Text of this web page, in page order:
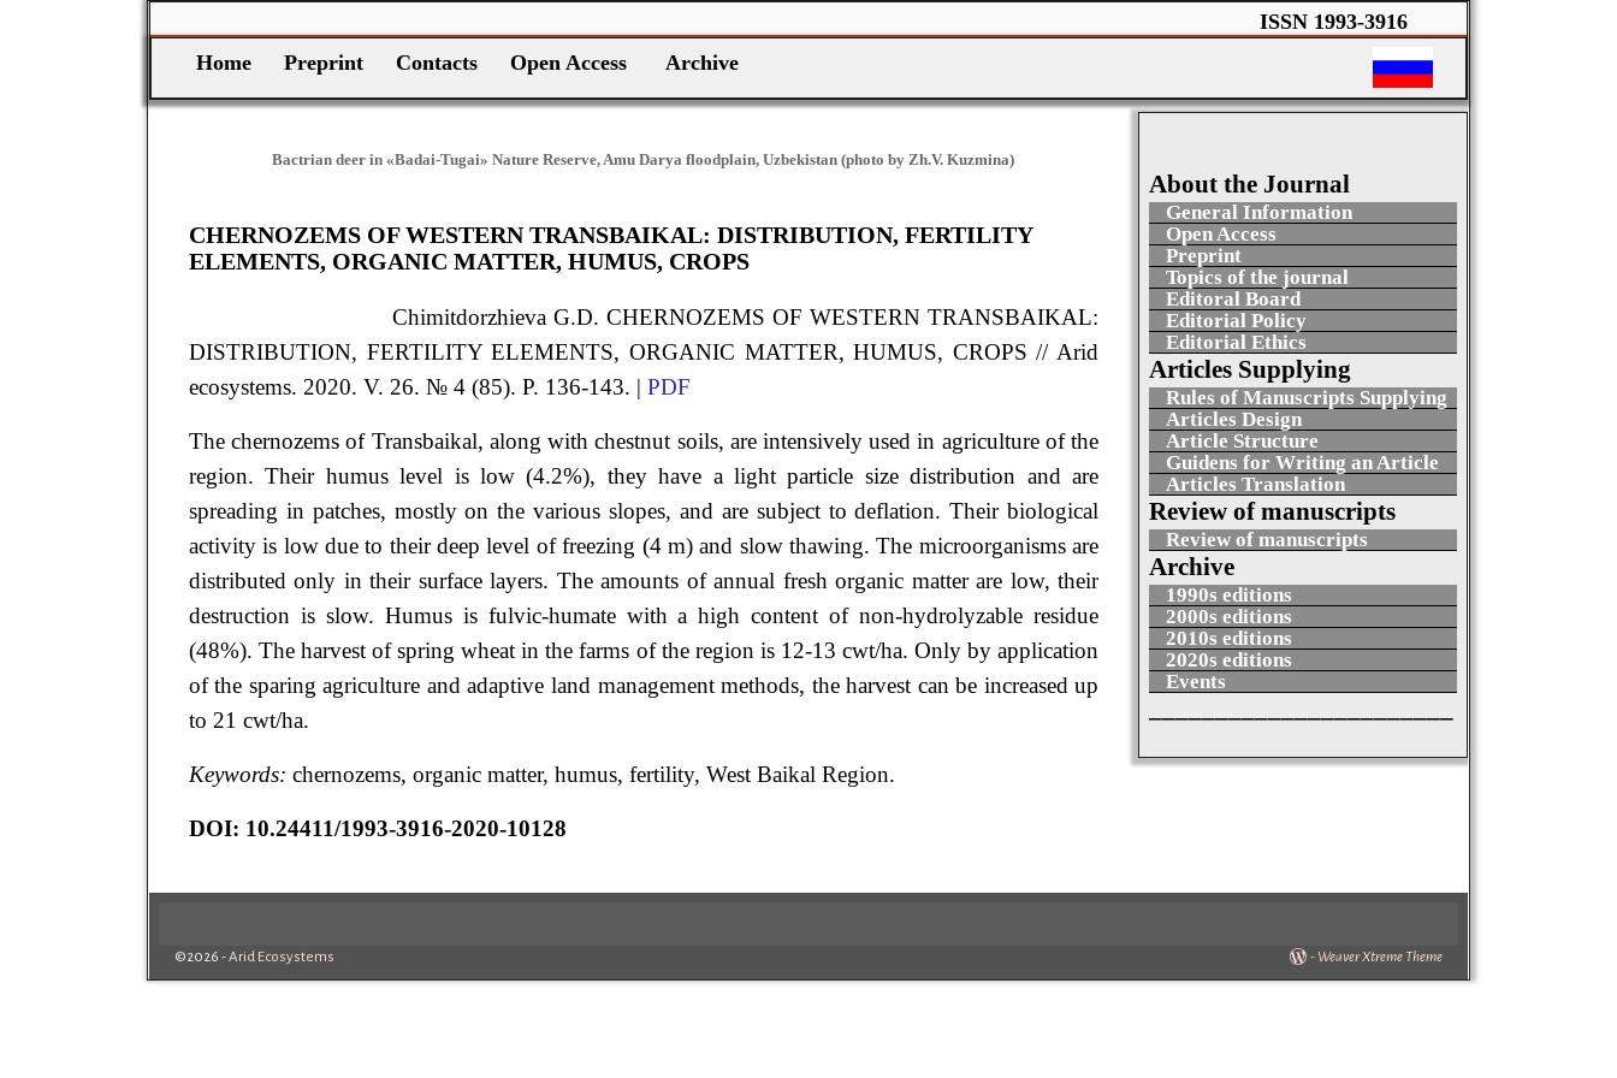
ISSN 1993-3916
Home
Preprint Contacts Open Access Archive
Bactrian deer in «Badai-Tugai» Nature Reserve, Amu Darya floodplain, Uzbekistan (photo by Zh.V. Kuzmina)
CHERNOZEMS OF WESTERN TRANSBAIKAL: DISTRIBUTION, FERTILITY
ELEMENTS, ORGANIC MATTER, HUMUS, CROPS
Chimitdorzhieva G.D. CHERNOZEMS OF WESTERN TRANSBAIKAL:
DISTRIBUTION, FERTILITY ELEMENTS, ORGANIC MATTER, HUMUS, CROPS // Arid
ecosystems. 2020. V. 26. № 4 (85). P. 136-143. | PDF
The chernozems of Transbaikal, along with chestnut soils, are intensively used in agriculture of the
region. Their humus level is low (4.2%), they have a light particle size distribution and are
spreading in patches, mostly on the various slopes, and are subject to deflation. Their biological
activity is low due to their deep level of freezing (4 m) and slow thawing. The microorganisms are
distributed only in their surface layers. The amounts of annual fresh organic matter are low, their
destruction is slow. Humus is fulvic-humate with a high content of non-hydrolyzable residue
(48%). The harvest of spring wheat in the farms of the region is 12-13 cwt/ha. Only by application
of the sparing agriculture and adaptive land management methods, the harvest can be increased up
to 21 cwt/ha.
Keywords: chernozems, organic matter, humus, fertility, West Baikal Region.
DOI: 10.24411/1993-3916-2020-10128
About the Journal
General Information
Open Access
Preprint
Topics of the journal
Editoral Board
Editorial Policy
Editorial Ethics
Articles Supplying
Rules of Manuscripts Supplying
Articles Design
Article Structure
Guidens for Writing an Article
Articles Translation
Review of manuscripts
Review of manuscripts
Archive
1990s editions
2000s editions
2010s editions
2020s editions
Events
©2026 -Arid Ecosystems - Weaver Xtreme Theme